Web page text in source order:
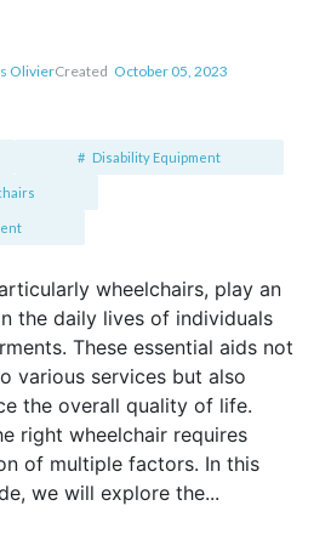
wheelchairs, play an
the daily lives of individuals
These essential aids not
various services but also
the overall quality of life.
right wheelchair requires
of multiple factors. In this
we will explore the...
OlivierCreated October 05, 2023
Disability Equipment